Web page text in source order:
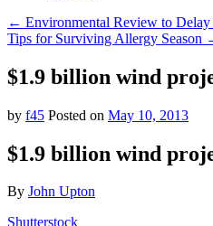
← Environmental Review to
Tips for Surviving Allergy Season
$1.9 billion wind
by f45 Posted on May 10, 2013
$1.9 billion wind
By John Upton
Shutterstock